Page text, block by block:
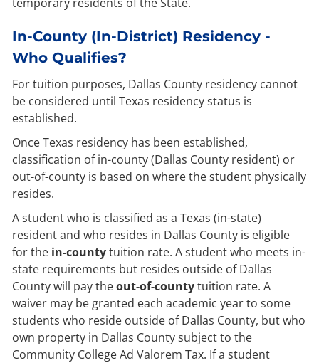
In-County (In-District) Residency -
Who Qualifies?
For tuition purposes, Dallas County residency cannot
be considered until Texas residency status is
established.
Once Texas residency has been established,
classification of in-county (Dallas County resident) or
out-of-county is based on where the student physically
resides.
A student who is classified as a Texas (in-state)
resident and who resides in Dallas County is eligible
for the in-countytuition rate. A student who meets in-
state requirements but resides outside of Dallas
County will pay theout-of-countytuition rate. A
waiver may be granted each academic year to some
students who reside outside of Dallas County, but who
own property in Dallas County subject to the
Community College Ad Valorem Tax. If a student